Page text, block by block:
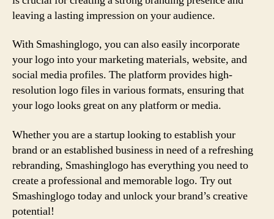
leaving a lasting impression on your audience.
With Smashinglogo, you can also easily incorporate
your logo into your marketing materials, website, and
social media profiles. The platform provides high-
resolution logo files in various formats, ensuring that
your logo looks great on any platform or media.
Whether you are a startup looking to establish your
brand or an established business in need of a refreshing
rebranding, Smashinglogo has everything you need to
create a professional and memorable logo. Try out
Smashinglogo today and unlock your brand’s creative
potential!